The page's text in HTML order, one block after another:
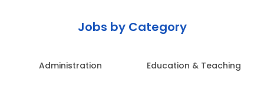
Jobs by Category
Administration Education & Teaching